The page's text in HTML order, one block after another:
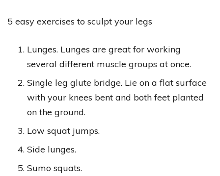
5 easy exercises to sculpt your legs
Lunges. Lunges are great for working
several different muscle groups at once.
Single leg glute bridge. Lie on a flat surface
with your knees bent and both feet planted
on the ground.
Low squat jumps.
Side lunges.
Sumo squats.